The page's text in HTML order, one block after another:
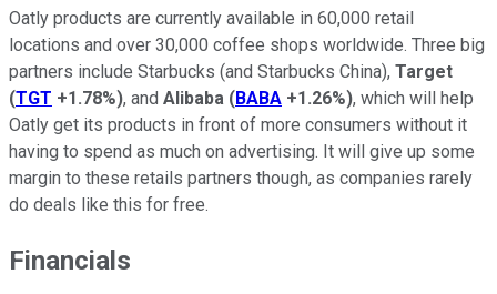
Oatly products are currently available in 60,000 retail
locations and over 30,000 coffee shops worldwide. Three big
partners include Starbucks (and Starbucks China), Target
(TGT +1.78%), and Alibaba (BABA +1.26%), which will help
Oatly get its products in front of more consumers without it
having to spend as much on advertising. It will give up some
margin to these retails partners though, as companies rarely
do deals like this for free.
Financials